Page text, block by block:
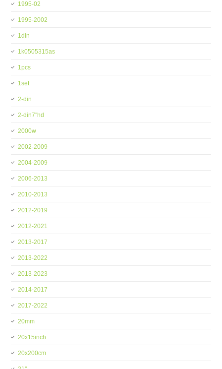
1995-02
1995-2002
1din
1k0505315as
1pcs
1set
2-din
2-din7''hd
2000w
2002-2009
2004-2009
2006-2013
2010-2013
2012-2019
2012-2021
2013-2017
2013-2022
2013-2023
2014-2017
2017-2022
20mm
20x15inch
20x200cm